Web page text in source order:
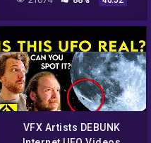
VFX Artists DEBUNK